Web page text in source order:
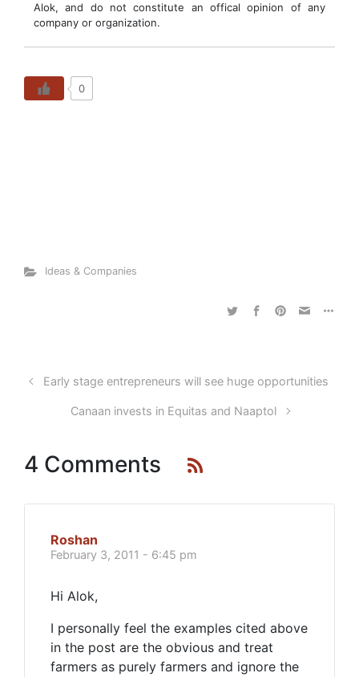
Alok, and do not constitute an offical opinion of any
company or organization.
0
Ideas & Companies
Early stage entrepreneurs will see huge opportunities
Canaan invests in Equitas and Naaptol
4 Comments
Roshan
February 3, 2011 - 6:45 pm
Hi Alok,
I personally feel the examples cited above
in the post are the obvious and treat
farmers as purely farmers and ignore the